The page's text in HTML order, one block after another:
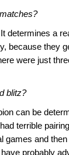
determines a
because they
were just
blitz?
can be
terrible
and
probably